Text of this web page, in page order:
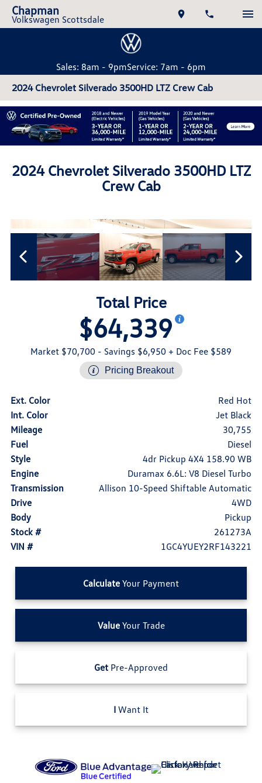
Chapman
Volkswagen Scottsdale
Sales: 8am - 9pmService: 7am - 6pm
2024 Chevrolet Silverado 3500HD LTZ Crew Cab
2024 Chevrolet Silverado 3500HD LTZ
Crew Cab
Total Price
$64,339
Market $70,700 - Savings $6,950 + Doc Fee $589
Pricing Breakout
Ext. Color
Red Hot
Int. Color
Jet Black
Mileage
30,755
Fuel
Diesel
Style
4dr Pickup 4X4 158.90 WB
Engine
Duramax 6.6L: V8 Diesel Turbo
Transmission
Allison 10-Speed Shiftable Automatic
Drive
4WD
Body
Pickup
Stock #
261273A
VIN #
1GC4YUEY2RF143221
Calculate Your Payment
ValueYour Trade
Get Pre-Approved
I Want It